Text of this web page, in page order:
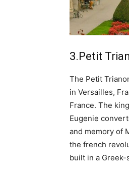
3.Petit
The Petit
in Versailles,
France. The
Eugenie
and memory of
the french
built in a